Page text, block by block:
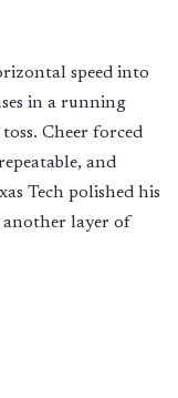
speed into
in a running
Cheer forced
and
Tech polished his
another layer of